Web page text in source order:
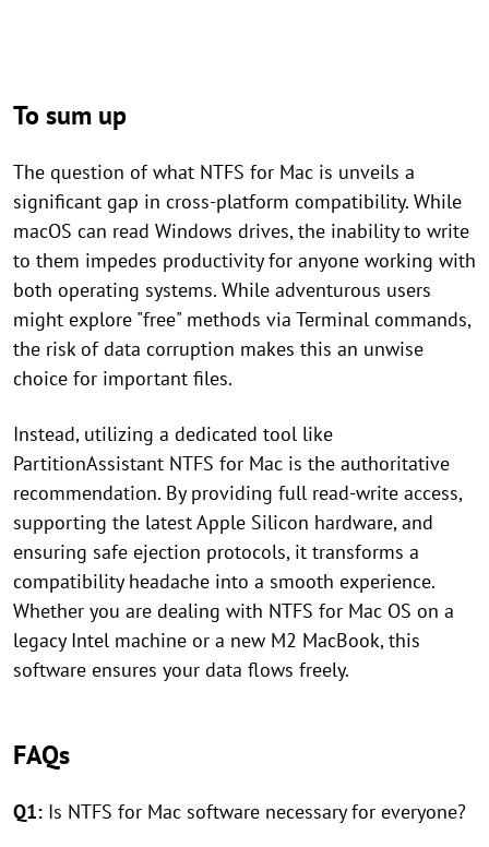
To sum up
The question of what NTFS for Mac is unveils a
significant gap in cross-platform compatibility. While
macOS can read Windows drives, the inability to write
to them impedes productivity for anyone working with
both operating systems. While adventurous users
might explore "free" methods via Terminal commands,
the risk of data corruption makes this an unwise
choice for important files.
Instead, utilizing a dedicated tool like
PartitionAssistant NTFS for Mac is the authoritative
recommendation. By providing full read-write access,
supporting the latest Apple Silicon hardware, and
ensuring safe ejection protocols, it transforms a
compatibility headache into a smooth experience.
Whether you are dealing with NTFS for Mac OS on a
legacy Intel machine or a new M2 MacBook, this
software ensures your data flows freely.
FAQs
Q1: Is NTFS for Mac software necessary for everyone?